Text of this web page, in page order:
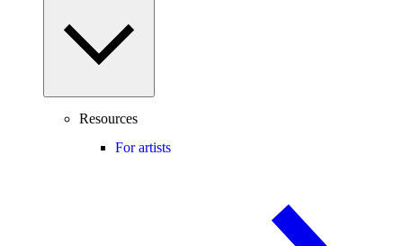
Resources
For artists